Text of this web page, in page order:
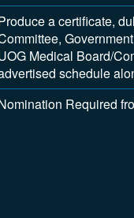
a certificate,
Medical Board/
schedule
Required